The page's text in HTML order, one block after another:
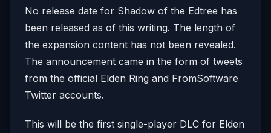
No release date for Shadow of the Edtree has
been released as of this writing. The length of
the expansion content has not been revealed.
The announcement came in the form of tweets
from the official Elden Ring and FromSoftware
Twitter accounts.
This will be the first single-player DLC for Elden